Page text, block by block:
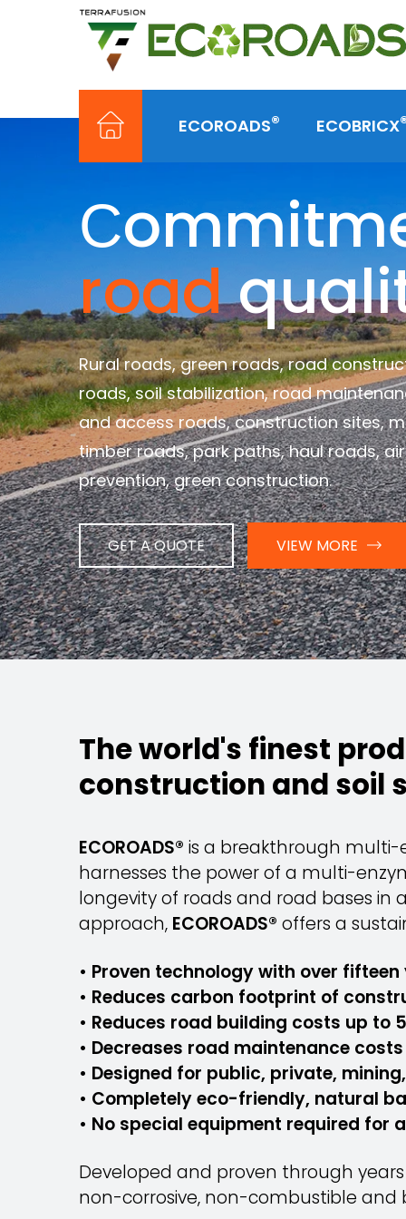
ECOROADS® ECOBRICX
road
Rural roads, green roads, road
roads, soil stabilization, road
and access roads, construction sites,
timber roads, park paths, haul roads,
prevention, green construction.
GET A QUOTE
The world's finest
construction and soil
ECOROADS® is a breakthrough multi-
harnesses the power of a multi-
longevity of roads and road bases in
approach, ECOROADS® offers a
• Proven technology with over
• Reduces carbon footprint of
• Reduces road building costs up to
• Decreases road maintenance
• Designed for public, private,
• Completely eco-friendly, natural
• No special equipment required for
Developed and proven through
non-corrosive, non-combustible